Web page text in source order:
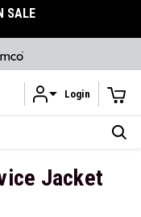
content
Login
Jacket